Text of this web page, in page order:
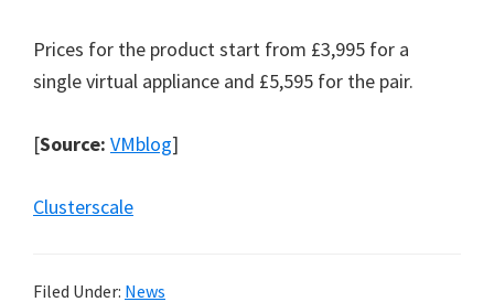
Prices for the product start from £3,995 for a
single virtual appliance and £5,595 for the pair.
[Source: VMblog]
Clusterscale
Filed Under: News